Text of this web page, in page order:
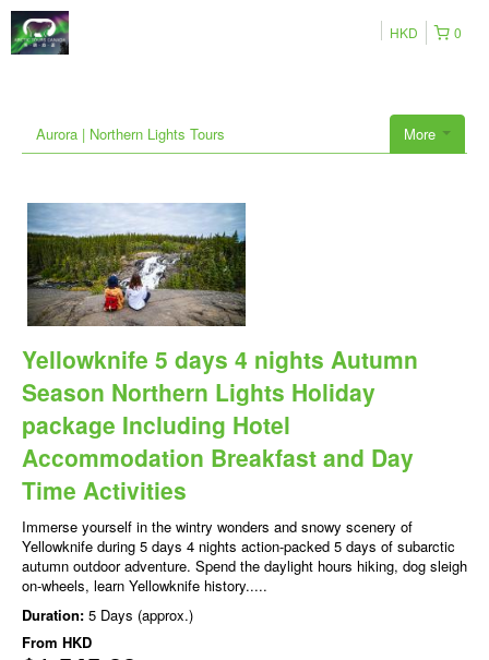
0
HKD
More
Aurora | Northern Lights Tours
Yellowknife 5 days 4 nights Autumn
Season Northern Lights Holiday
package Including Hotel
Accommodation Breakfast and Day
Time Activities
Immerse yourself in the wintry wonders and snowy scenery of
Yellowknife during 5 days 4 nights action-packed 5 days of subarctic
autumn outdoor adventure. Spend the daylight hours hiking, dog sleigh
on-wheels, learn Yellowknife history.....
Duration: 5 Days (approx.)
From HKD